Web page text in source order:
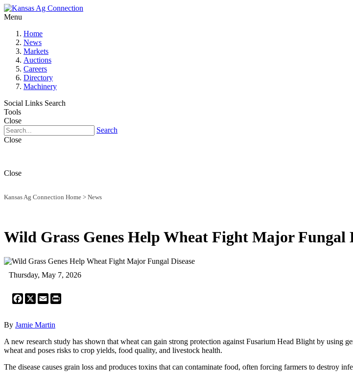
Menu
Home
News
Markets
Auctions
Careers
Directory
Machinery
Social Links Search
Tools
Close
Search
Close
Close
Kansas Ag Connection Home > News
Wild Grass Genes Help Wheat Fight Major Fungal
Thursday, May 7, 2026
Facebook
X Email
By Jamie Martin
A new research study has shown that wheat can gain strong protection against Fusarium Head Blight by using
wheat and poses risks to crop yields, food quality, and livestock health.
The disease causes grain loss and produces toxins that can contaminate food, often forcing farmers to destroy